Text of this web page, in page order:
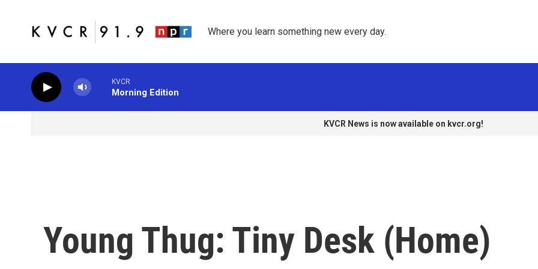
Where you learn something new every day.
KVCR
Morning Edition
KVCR News is now available on kvcr.org!
Young Thug: Tiny Desk (Home)